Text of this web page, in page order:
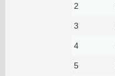
2
3
4
5